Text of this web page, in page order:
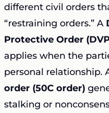
different civil orders
“restraining orders.” A
Protective Order
applies when the
personal relationship.
order (50C order)
stalking or